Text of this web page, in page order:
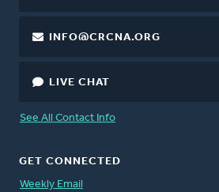
INFO@CRCNA.ORG
LIVE CHAT
See All Contact Info
GET CONNECTED
Weekly Email